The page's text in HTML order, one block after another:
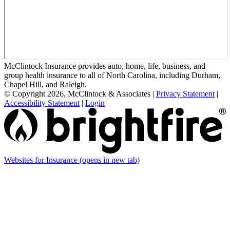
McClintock Insurance provides auto, home, life, business, and
group health insurance to all of North Carolina, including Durham,
Chapel Hill, and Raleigh.
© Copyright 2026, McClintock & Associates | Privacy Statement |
Accessibility Statement | Login
Websites for Insurance (opens in new tab)